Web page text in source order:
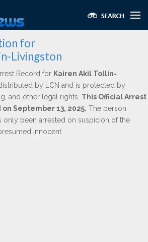
for
Livingston
Record for Kairen Akil Tollin-
by LCN and is protected by
and other legal rights. This Official Arrest
September 13, 2025. The person
only been arrested on suspicion of the
innocent.